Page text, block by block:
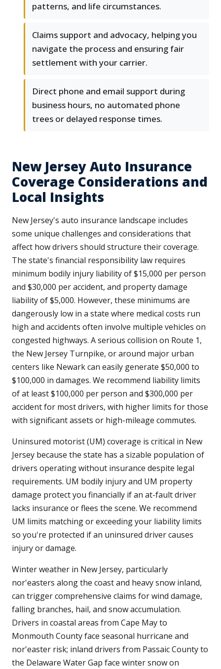
patterns, and life circumstances.
Claims support and advocacy, helping you
navigate the process and ensuring fair
settlement with your carrier.
Direct phone and email support during
business hours, no automated phone
trees or delayed response times.
New Jersey Auto Insurance
Coverage Considerations and
Local Insights
New Jersey's auto insurance landscape includes
some unique challenges and considerations that
affect how drivers should structure their coverage.
The state's financial responsibility law requires
minimum bodily injury liability of $15,000 per person
and $30,000 per accident, and property damage
liability of $5,000. However, these minimums are
dangerously low in a state where medical costs run
high and accidents often involve multiple vehicles on
congested highways. A serious collision on Route 1,
the New Jersey Turnpike, or around major urban
centers like Newark can easily generate $50,000 to
$100,000 in damages. We recommend liability limits
of at least $100,000 per person and $300,000 per
accident for most drivers, with higher limits for those
with significant assets or high-mileage commutes.
Uninsured motorist (UM) coverage is critical in New
Jersey because the state has a sizable population of
drivers operating without insurance despite legal
requirements. UM bodily injury and UM property
damage protect you financially if an at-fault driver
lacks insurance or flees the scene. We recommend
UM limits matching or exceeding your liability limits
so you're protected if an uninsured driver causes
injury or damage.
Winter weather in New Jersey, particularly
nor'easters along the coast and heavy snow inland,
can trigger comprehensive claims for wind damage,
falling branches, hail, and snow accumulation.
Drivers in coastal areas from Cape May to
Monmouth County face seasonal hurricane and
nor'easter risk; inland drivers from Passaic County to
the Delaware Water Gap face winter snow on